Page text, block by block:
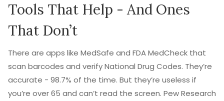
Tools That Help - And Ones
That Don’t
There are apps like MedSafe and FDA MedCheck that
scan barcodes and verify National Drug Codes. They’re
accurate - 98.7% of the time. But they’re useless if
you’re over 65 and can’t read the screen. Pew Research